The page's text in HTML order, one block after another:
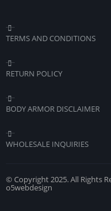
TERMS AND CONDITIONS
RETURN POLICY
BODY ARMOR DISCLAIMER
WHOLESALE INQUIRIES
© Copyright 2025. All Rights
o5webdesign